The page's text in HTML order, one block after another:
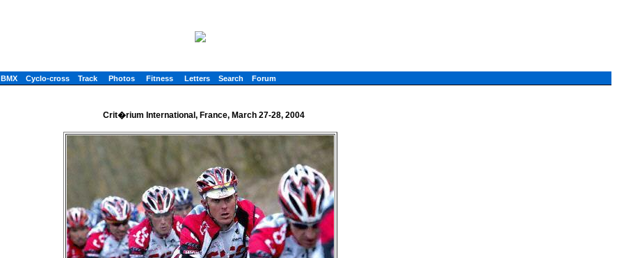
BMX Cyclo-cross Track Photos Fitness Letters Search Forum
Crit�rium International, France, March 27-28, 2004